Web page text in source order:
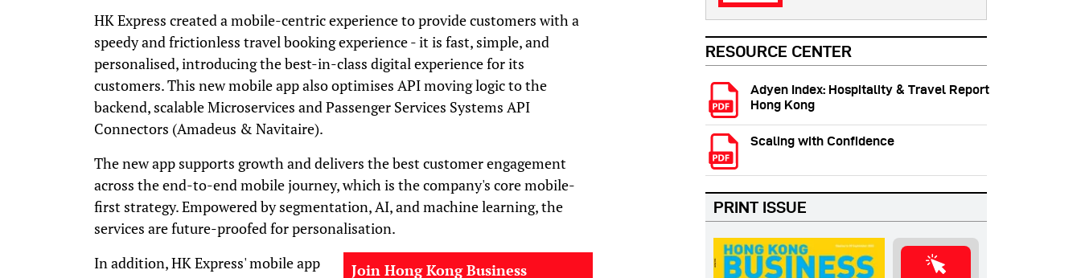
HK Express created a mobile-centric experience to provide customers with a
speedy and frictionless travel booking experience - it is fast, simple, and
personalised, introducing the best-in-class digital experience for its
customers. This new mobile app also optimises API moving logic to the
backend, scalable Microservices and Passenger Services Systems API
Connectors (Amadeus & Navitaire).
The new app supports growth and delivers the best customer engagement
across the end-to-end mobile journey, which is the company's core mobile-
first strategy. Empowered by segmentation, AI, and machine learning, the
services are future-proofed for personalisation.
Join Hong Kong Business
In addition, HK Express' mobile app
RESOURCE CENTER
Adyen Index: Hospitality & Travel Report
Hong Kong
Scaling with Confidence
PRINT ISSUE